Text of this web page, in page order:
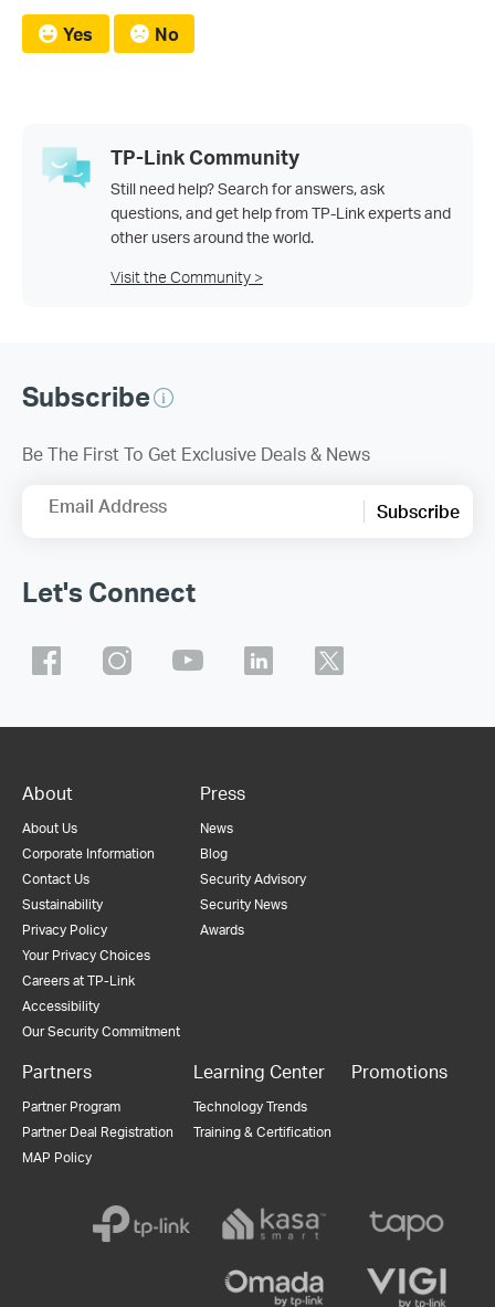
Yes No
TP-Link Community
Still need help? Search for answers, ask
questions, and get help from TP-Link experts and
other users around the world.
Visit the Community >
Subscribe
Be The First To Get Exclusive Deals & News
Email Address Subscribe
Let's Connect
About
About Us
Corporate Information
Contact Us
Sustainability
Privacy Policy
Your Privacy Choices
Careers at TP-Link
Accessibility
Our Security Commitment
Press
News
Blog
Security Advisory
Security News
Awards
Partners
Partner Program
Partner Deal Registration
MAP Policy
Learning Center
Technology Trends
Training & Certification
Promotions